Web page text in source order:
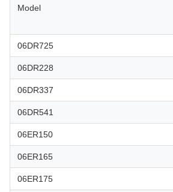
Model
06DR725
06DR228
06DR337
06DR541
06ER150
06ER165
06ER175